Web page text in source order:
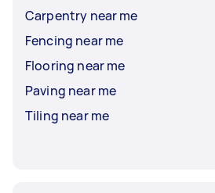
Carpentry near me
Fencing near me
Flooring near me
Paving near me
Tiling near me